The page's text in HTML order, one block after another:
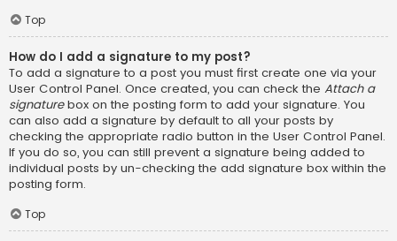
Top
How do I add a signature to my post?
To add a signature to a post you must first create one via your
User Control Panel. Once created, you can check the Attach a
signaturebox on the posting form to add your signature. You
can also add a signature by default to all your posts by
checking the appropriate radio button in the User Control Panel.
If you do so, you can still prevent a signature being added to
individual posts by un-checking the add signature box within the
posting form.
Top